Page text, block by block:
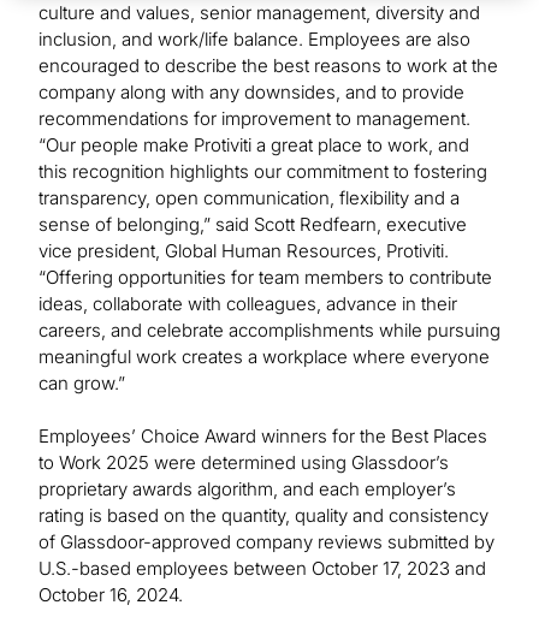
culture and values, senior management, diversity and
inclusion, and work/life balance. Employees are also
encouraged to describe the best reasons to work at the
company along with any downsides, and to provide
recommendations for improvement to management.
“Our people make Protiviti a great place to work, and
this recognition highlights our commitment to fostering
transparency, open communication, flexibility and a
sense of belonging,” said Scott Redfearn, executive
vice president, Global Human Resources, Protiviti.
“Offering opportunities for team members to contribute
ideas, collaborate with colleagues, advance in their
careers, and celebrate accomplishments while pursuing
meaningful work creates a workplace where everyone
can grow.”
Employees’ Choice Award winners for the Best Places
to Work 2025 were determined using Glassdoor’s
proprietary awards algorithm, and each employer’s
rating is based on the quantity, quality and consistency
of Glassdoor-approved company reviews submitted by
U.S.-based employees between October 17, 2023 and
October 16, 2024.